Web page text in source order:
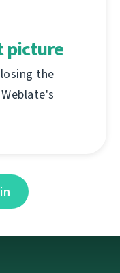
picture
the